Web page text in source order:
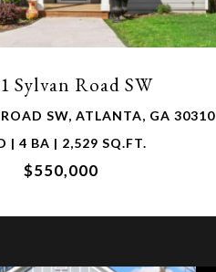
Sylvan Road SW
SW, ATLANTA, GA 30310
| 4 BA | 2,529 SQ.FT.
$550,000